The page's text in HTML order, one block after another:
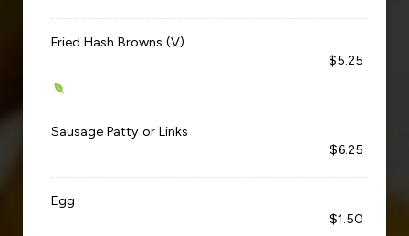
Fried Hash Browns (V)
$5.25
Sausage Patty or Links
$6.25
Egg
$1.50